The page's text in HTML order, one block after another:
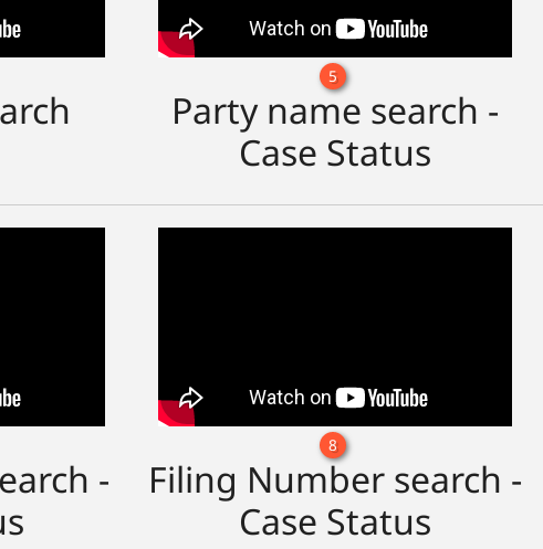
5
Party name search -
Case Status
-
8
Filing Number search -
Case Status